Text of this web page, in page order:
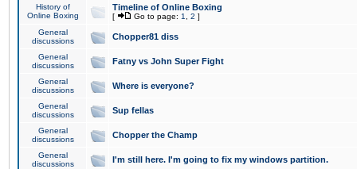
History of
Online Boxing
Timeline of Online Boxing
[ Go to page: 1 2 ]
General
discussions
Chopper81 diss
General
discussions
Fatny vs John Super Fight
General
discussions
Where is everyone?
General
discussions
Sup fellas
General
discussions
Chopper the Champ
General
discussions
I'm still here. I'm going to fix my windows partition.